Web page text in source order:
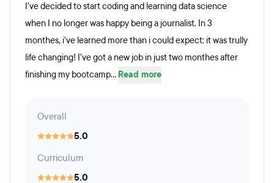
I've decided to start coding and learning data science
when I no longer was happy being a journalist. In 3
monthes, i've learned more than i could expect: it was trully
life changing! I've got a new job in just two monthes after
finishing my bootcamp... Read more
Overall
5.0
Curriculum
5.0